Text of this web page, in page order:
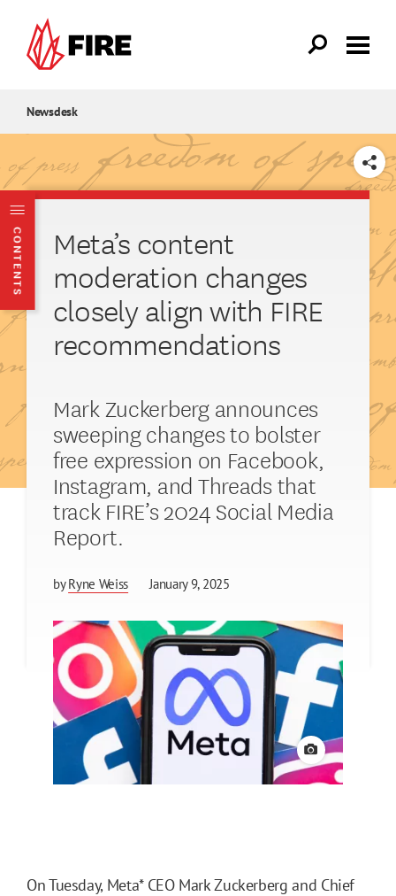
Newsdesk
CONTENTS
SHARE
Meta’s content
moderation changes
closely align with FIRE
recommendations
Mark Zuckerberg announces
sweeping changes to bolster
free expression on Facebook,
Instagram, and Threads that
track FIRE’s 2024 Social Media
Report.
byRyne Weiss January 9, 2025
View credit
On Tuesday, Meta* CEO Mark Zuckerberg and Chief